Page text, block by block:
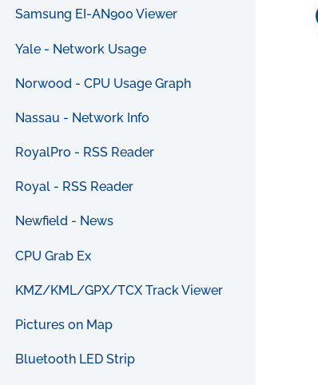
Samsung EI-AN900 Viewer
Yale - Network Usage
Norwood - CPU Usage Graph
Nassau - Network Info
RoyalPro - RSS Reader
Royal - RSS Reader
Newfield - News
CPU Grab Ex
KMZ/KML/GPX/TCX Track Viewer
Pictures on Map
Bluetooth LED Strip